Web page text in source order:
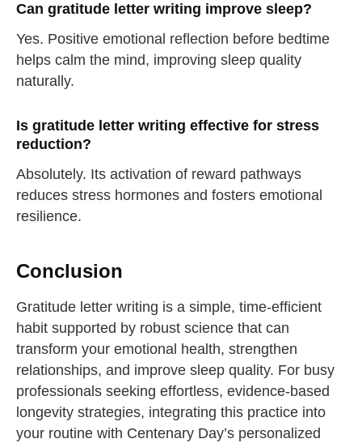
Can gratitude letter writing improve sleep?
Yes. Positive emotional reflection before bedtime
helps calm the mind, improving sleep quality
naturally.
Is gratitude letter writing effective for stress
reduction?
Absolutely. Its activation of reward pathways
reduces stress hormones and fosters emotional
resilience.
Conclusion
Gratitude letter writing is a simple, time-efficient
habit supported by robust science that can
transform your emotional health, strengthen
relationships, and improve sleep quality. For busy
professionals seeking effortless, evidence-based
longevity strategies, integrating this practice into
your routine with Centenary Day’s personalized